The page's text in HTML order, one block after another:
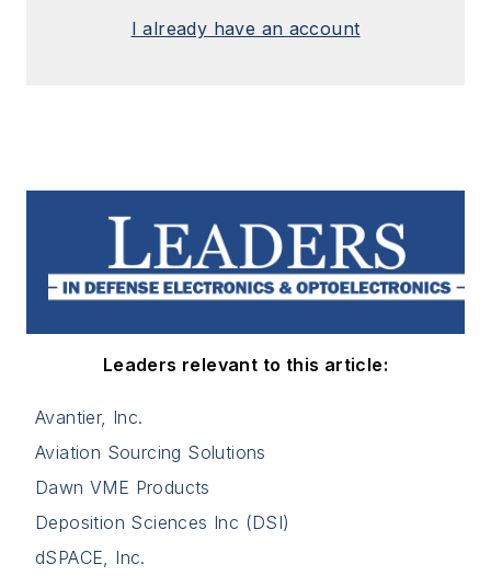
I already have an account
Leaders relevant to this article:
Avantier, Inc.
Aviation Sourcing Solutions
Dawn VME Products
Deposition Sciences Inc (DSI)
dSPACE, Inc.